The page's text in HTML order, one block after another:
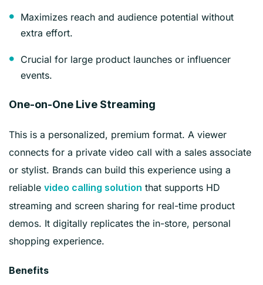
Maximizes reach and audience potential without
extra effort.
Crucial for large product launches or influencer
events.
One-on-One Live Streaming
This is a personalized, premium format. A viewer
connects for a private video call with a sales associate
or stylist. Brands can build this experience using a
reliable video calling solution that supports HD
streaming and screen sharing for real-time product
demos. It digitally replicates the in-store, personal
shopping experience.
Benefits